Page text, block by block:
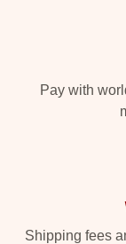
Pay with
Shipping fees